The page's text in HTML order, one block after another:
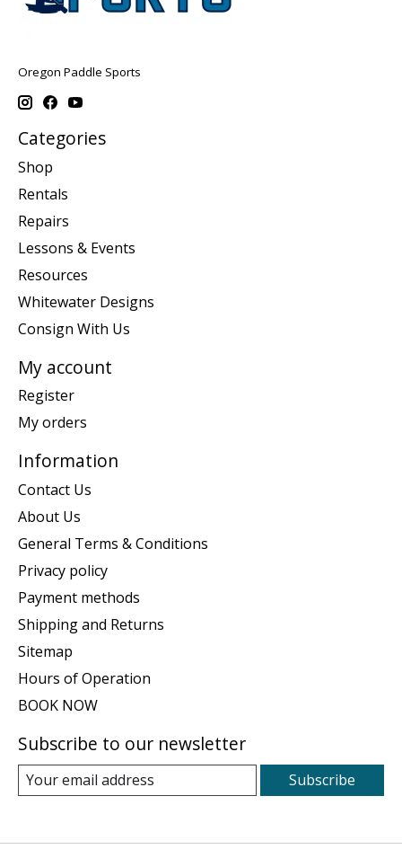
Oregon Paddle Sports
Categories
Shop
Rentals
Repairs
Lessons & Events
Resources
Whitewater Designs
Consign With Us
My account
Register
My orders
Information
Contact Us
About Us
General Terms & Conditions
Privacy policy
Payment methods
Shipping and Returns
Sitemap
Hours of Operation
BOOK NOW
Subscribe to our newsletter
Subscribe